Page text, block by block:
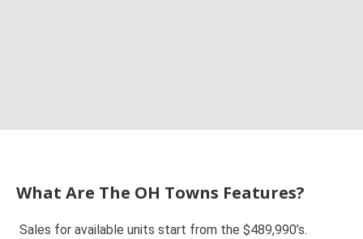
What Are The OH Towns Features?
Sales for available units start from the $489,990’s.